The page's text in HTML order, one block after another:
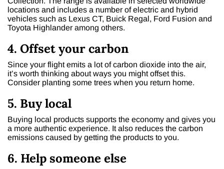
locations and includes a number of electric and hybrid
vehicles such as Lexus CT, Buick Regal, Ford Fusion and
Toyota Highlander among others.
4. Offset your carbon
Since your flight emits a lot of carbon dioxide into the air,
it’s worth thinking about ways you might offset this.
Consider planting some trees when you return home.
5. Buy local
Buying local products supports the economy and gives you
a more authentic experience. It also reduces the carbon
emissions caused by getting the products to you.
6. Help someone else